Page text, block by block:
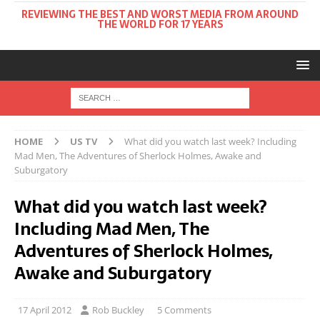
REVIEWING THE BEST AND WORST MEDIA FROM AROUND
THE WORLD FOR 17 YEARS
HOME US TV
What did you watch last week? Including
Mad Men, The Adventures of Sherlock Holmes, Awake and
Suburgatory
What did you watch last week?
Including Mad Men, The
Adventures of Sherlock Holmes,
Awake and Suburgatory
17 April 2012 Rob Buckley 5 Comments